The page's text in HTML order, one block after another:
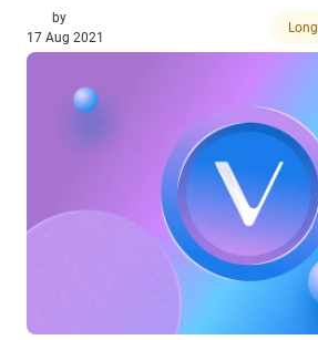
by
17 Aug 2021